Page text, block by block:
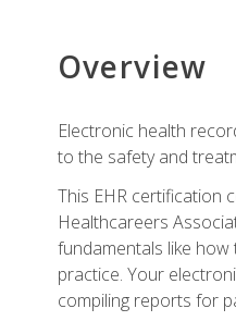
Overview
Electronic health
to the safety and
This EHR certification
Healthcareers
fundamentals like
practice. Your
compiling reports for